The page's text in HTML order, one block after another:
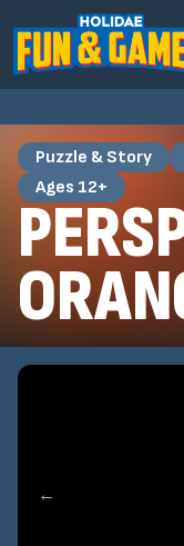
←
Puzzle & Story
Ages 12+